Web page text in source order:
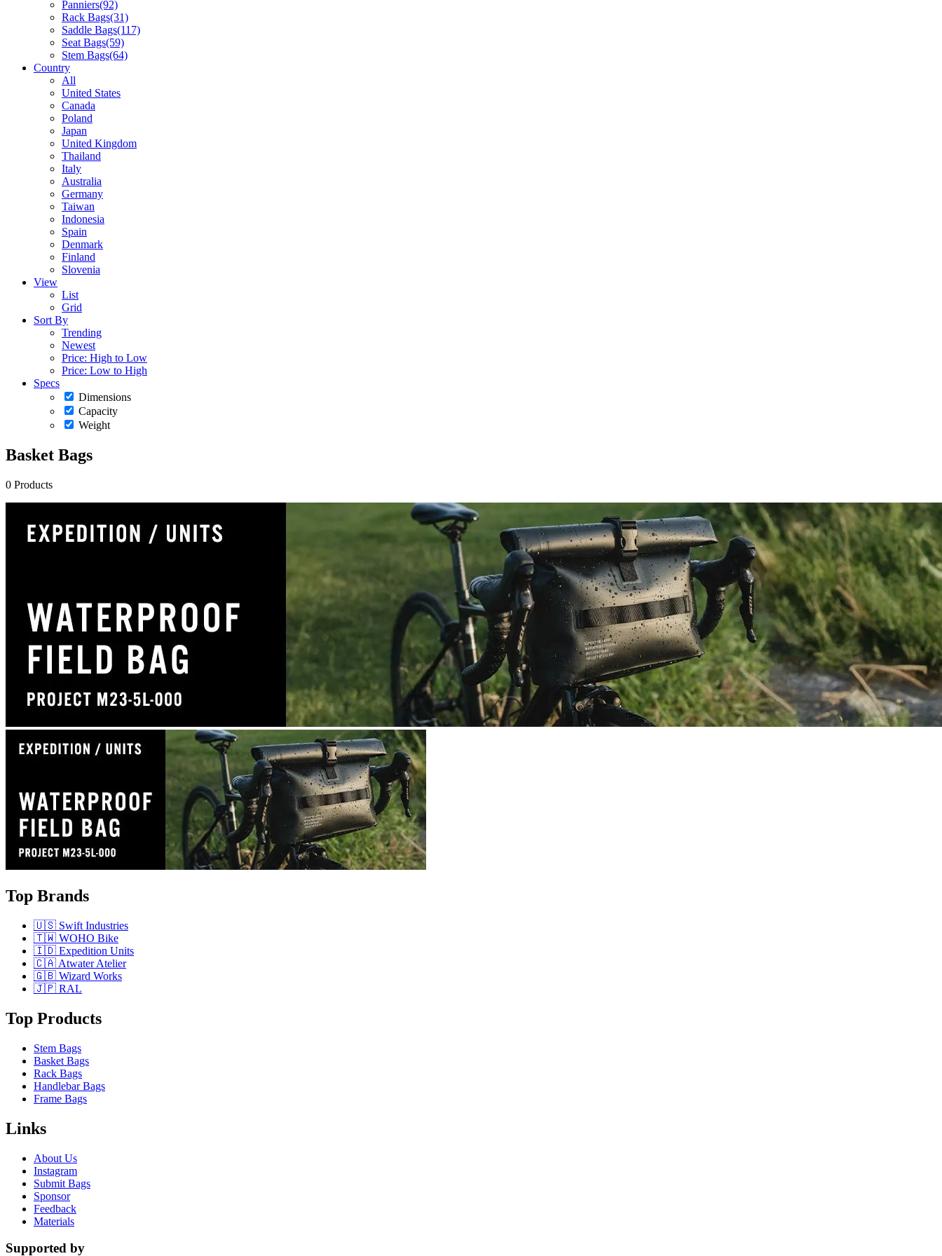
Panniers(92)
Rack Bags(31)
Saddle Bags(117)
Seat Bags(59)
Stem Bags(64)
Country
All
United States
Canada
Poland
Japan
United Kingdom
Thailand
Italy
Australia
Germany
Taiwan
Indonesia
Spain
Denmark
Finland
Slovenia
View
List
Grid
Sort By
Trending
Newest
Price: High to Low
Price: Low to High
Specs
Dimensions
Capacity
Weight
Basket Bags
0 Products
Top Brands
🇺🇸 Swift Industries
🇹🇼 WOHO Bike
🇮🇩 Expedition Units
🇨🇦 Atwater Atelier
🇬🇧 Wizard Works
🇯🇵 RAL
Top Products
Stem Bags
Basket Bags
Rack Bags
Handlebar Bags
Frame Bags
Links
About Us
Instagram
Submit Bags
Sponsor
Feedback
Materials
Supported by